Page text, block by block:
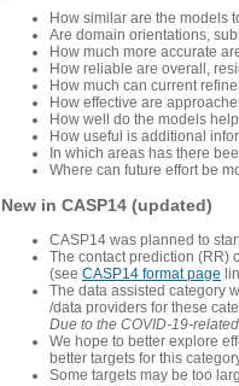
How similar are the models
Are domain orientations,
How much more accurate
How reliable are overall,
How much can current
How effective are
How well do the models
How useful is additional
In which areas has there
Where can future effort be
New in CASP14 (updated)
CASP14 was planned to
The contact prediction (RR)
(see CASP14 format page
The data assisted category
/data providers for these
Due to the COVID-19-
We hope to better explore
better targets for this
Some targets may be too